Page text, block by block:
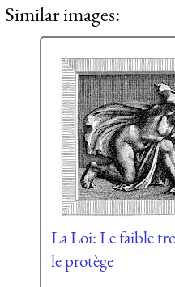
Similar images:
La Loi: Le faible
le protège